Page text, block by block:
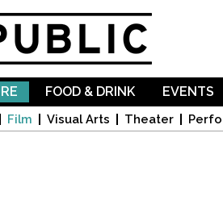
Film Visual Arts Theater
FOOD & DRINK EVENTS